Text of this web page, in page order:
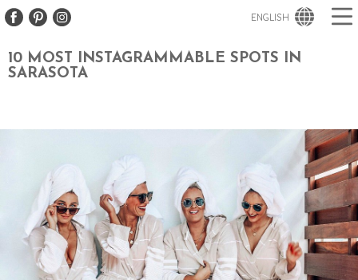
ENGLISH
10 MOST INSTAGRAMMABLE SPOTS IN
SARASOTA